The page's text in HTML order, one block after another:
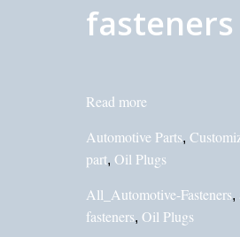
fasteners
Read more
Automotive Parts,
part, Oil Plugs
All_Automotive-Fasteners,
fasteners, Oil Plugs